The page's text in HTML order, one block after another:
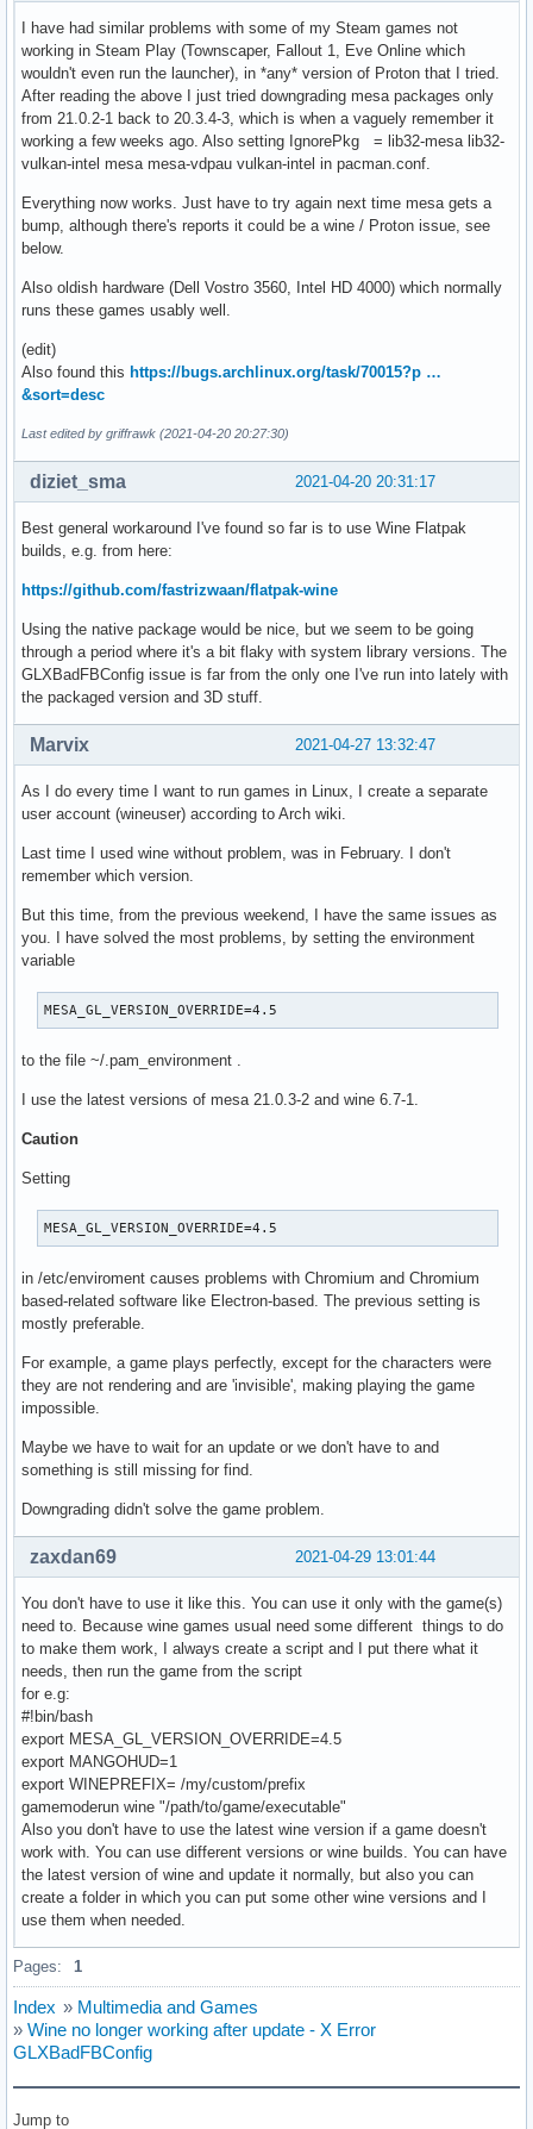
I have had similar problems with some of my Steam games not
working in Steam Play (Townscaper, Fallout 1, Eve Online which
wouldn't even run the launcher), in *any* version of Proton that I tried.
After reading the above I just tried downgrading mesa packages only
from 21.0.2-1 back to 20.3.4-3, which is when a vaguely remember it
working a few weeks ago. Also setting IgnorePkg = lib32-mesa lib32-
vulkan-intel mesa mesa-vdpau vulkan-intel in pacman.conf.
Everything now works. Just have to try again next time mesa gets a
bump, although there's reports it could be a wine / Proton issue, see
below.
Also oldish hardware (Dell Vostro 3560, Intel HD 4000) which normally
runs these games usably well.
(edit)
Also found this https://bugs.archlinux.org/task/70015?p …
&sort=desc
Last edited by griffrawk (2021-04-20 20:27:30)
2021-04-20 20:31:17
diziet_sma
Best general workaround I've found so far is to use Wine Flatpak
builds, e.g. from here:
https://github.com/fastrizwaan/flatpak-wine
Using the native package would be nice, but we seem to be going
through a period where it's a bit flaky with system library versions. The
GLXBadFBConfig issue is far from the only one I've run into lately with
the packaged version and 3D stuff.
2021-04-27 13:32:47
Marvix
As I do every time I want to run games in Linux, I create a separate
user account (wineuser) according to Arch wiki.
Last time I used wine without problem, was in February. I don't
remember which version.
But this time, from the previous weekend, I have the same issues as
you. I have solved the most problems, by setting the environment
variable
MESA_GL_VERSION_OVERRIDE=4.5
to the file ~/.pam_environment .
I use the latest versions of mesa 21.0.3-2 and wine 6.7-1.
Caution
Setting
MESA_GL_VERSION_OVERRIDE=4.5
in /etc/enviroment causes problems with Chromium and Chromium
based-related software like Electron-based. The previous setting is
mostly preferable.
For example, a game plays perfectly, except for the characters were
they are not rendering and are 'invisible', making playing the game
impossible.
Maybe we have to wait for an update or we don't have to and
something is still missing for find.
Downgrading didn't solve the game problem.
2021-04-29 13:01:44
zaxdan69
You don't have to use it like this. You can use it only with the game(s)
need to. Because wine games usual need some different things to do
to make them work, I always create a script and I put there what it
needs, then run the game from the script
for e.g:
#!bin/bash
export MESA_GL_VERSION_OVERRIDE=4.5
export MANGOHUD=1
export WINEPREFIX= /my/custom/prefix
gamemoderun wine "/path/to/game/executable"
Also you don't have to use the latest wine version if a game doesn't
work with. You can use different versions or wine builds. You can have
the latest version of wine and update it normally, but also you can
create a folder in which you can put some other wine versions and I
use them when needed.
Pages: 1
Index » Multimedia and Games
» Wine no longer working after update - X Error
GLXBadFBConfig
Jump to